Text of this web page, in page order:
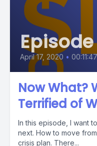
April 17, 2020 • 00:11:47
Now What?
Terrified of
In this episode, I want
next. How to move
crisis plan. There...